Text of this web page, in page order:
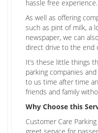
hassle free experience.
As well as offering
such as pint of milk, a
newspaper, we can
direct drive to the end
It’s these little things
parking companies
to us time after time
friends and family
Why Choose this
Customer Care